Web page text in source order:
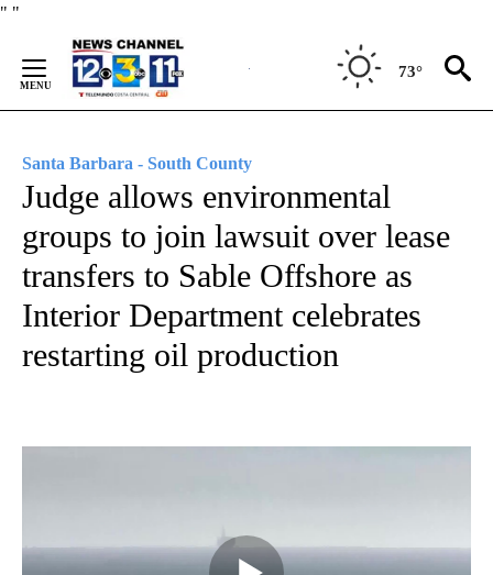
" "
Content
73°
Santa Barbara - South County
Judge allows environmental
groups to join lawsuit over lease
transfers to Sable Offshore as
Interior Department celebrates
restarting oil production